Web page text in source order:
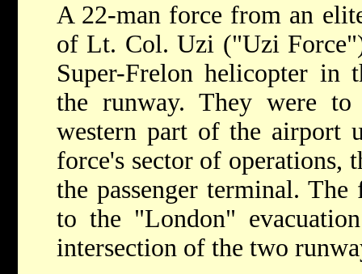
A 22-man force from an
of Lt. Col. Uzi ("Uzi
Super-Frelon helicopter in
the runway. They were to
western part of the airport
force's sector of operations,
the passenger terminal.
to the "London"
intersection of the two